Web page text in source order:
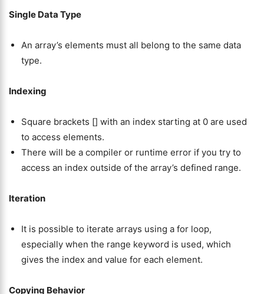
Single Data Type
An array’s elements must all belong to the same data
type.
Indexing
Square brackets [] with an index starting at 0 are used
to access elements.
There will be a compiler or runtime error if you try to
access an index outside of the array’s defined range.
Iteration
It is possible to iterate arrays using a for loop,
especially when the range keyword is used, which
gives the index and value for each element.
Copying Behavior